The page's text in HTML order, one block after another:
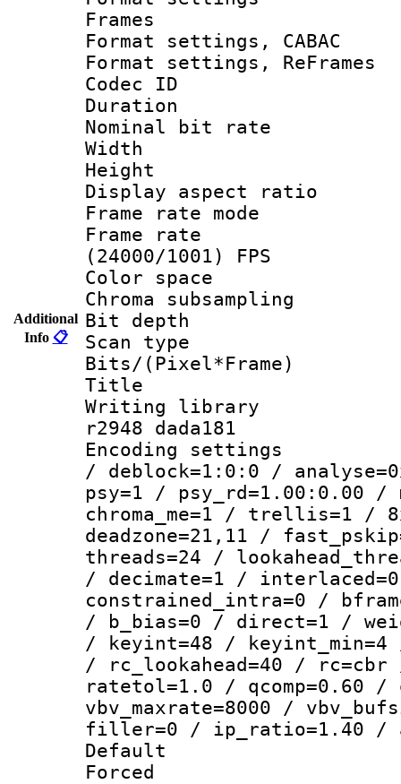
Additional
Info 📋
Frames
Format settings,
Format settings,
Codec ID :
Duration :
Nominal bit
Width : 1
Height : 1
Display
Frame rate
Frame
(24000/1001) FPS
Color
Chroma
Bit
Scan type :
Bits/
Title :
Writing library
r2948 dada181
Encoding
/ deblock=1:0:0 /
psy=1 / psy_rd=1.00:0.00 /
chroma_me=1 / trellis=1 /
deadzone=21,11 /
threads=24 /
/ decimate=1 /
constrained_intra=0 /
/ b_bias=0 / direct=1 /
/ keyint=48 /
/ rc_lookahead=40 /
ratetol=1.0 / qcomp=0.60 /
vbv_maxrate=8000 /
filler=0 / ip_ratio=1.40 /
Default